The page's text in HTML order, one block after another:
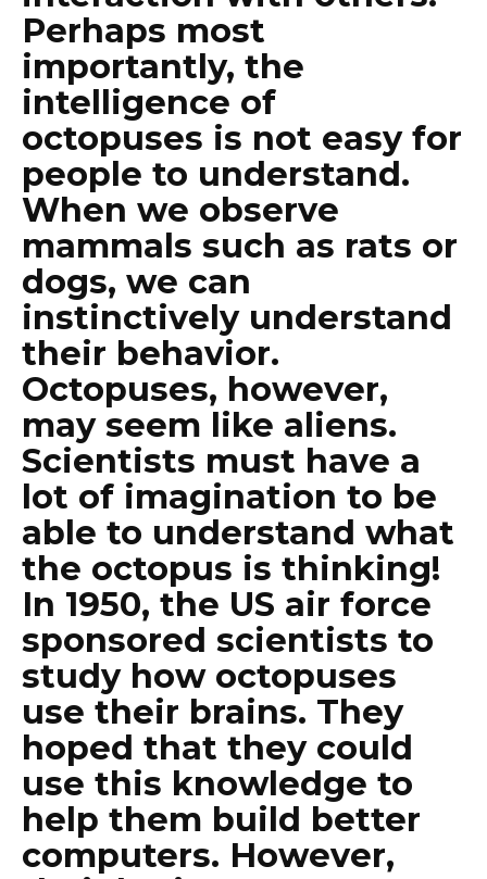
Perhaps most
importantly, the
intelligence of
octopuses is not easy for
people to understand.
When we observe
mammals such as rats or
dogs, we can
instinctively understand
their behavior.
Octopuses, however,
may seem like aliens.
Scientists must have a
lot of imagination to be
able to understand what
the octopus is thinking!
In 1950, the US air force
sponsored scientists to
study how octopuses
use their brains. They
hoped that they could
use this knowledge to
help them build better
computers. However,